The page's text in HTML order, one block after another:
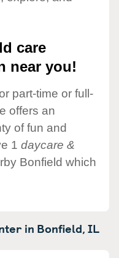
care
near you!
part-time or full-
offers an
of fun and
1 daycare &
Bonfield which
in Bonfield,IL